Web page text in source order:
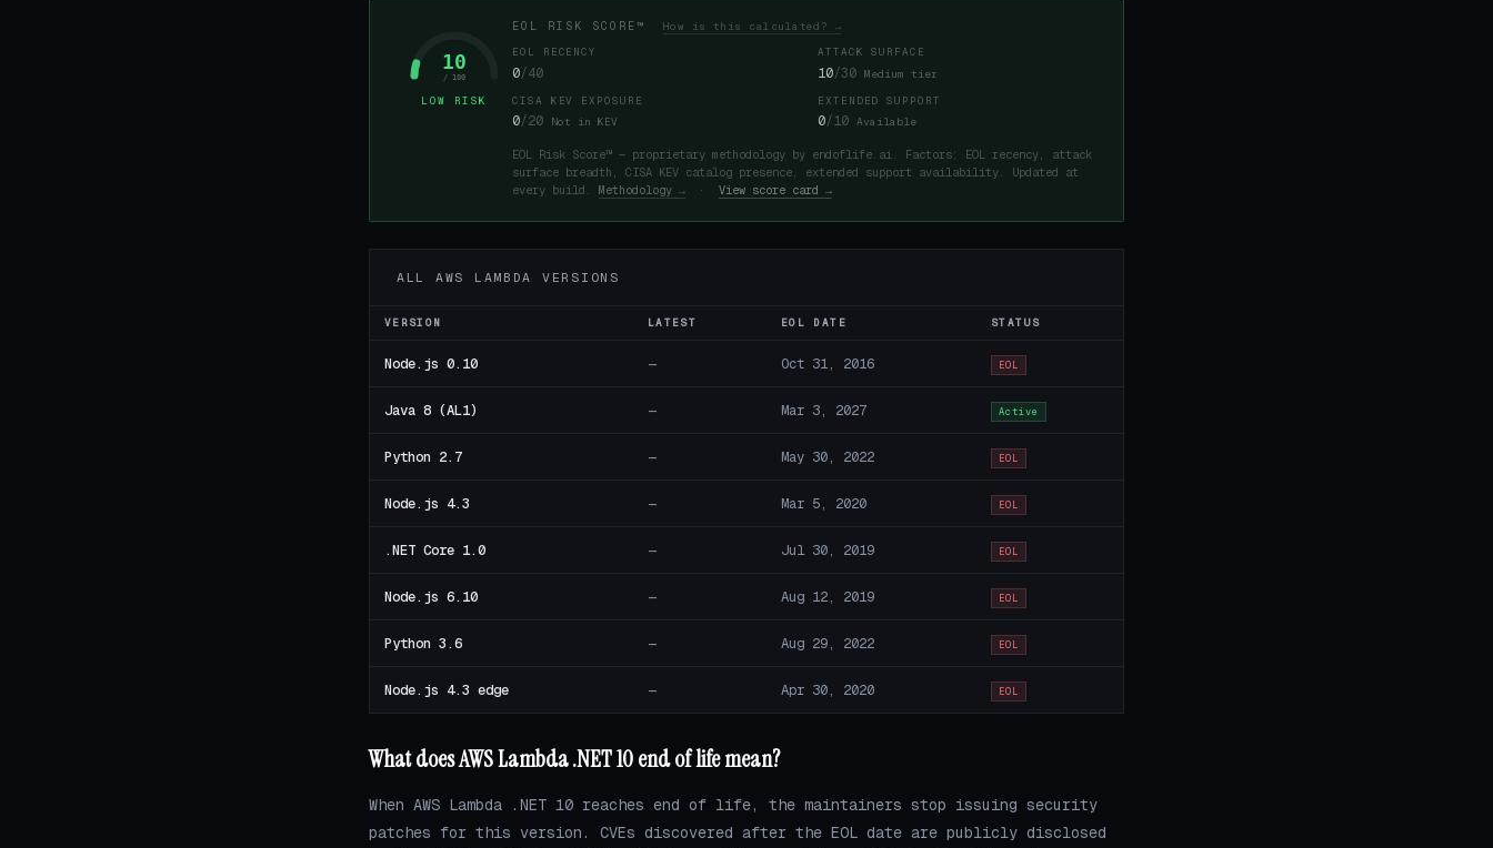
10
/ 100
LOW RISK
EOL RISK SCORE™ How is this calculated? →
EOL RECENCY
0/40
ATTACK SURFACE
10/30 Medium tier
CISA KEV EXPOSURE
0/20 Not in KEV
EXTENDED SUPPORT
0/10 Available
EOL Risk Score™ — proprietary methodology by endoflife.ai. Factors: EOL recency, attack
surface breadth, CISA KEV catalog presence, extended support availability. Updated at
every build. Methodology → · View score card →
ALL AWS LAMBDA VERSIONS
VERSION LATEST EOL DATE STATUS
Node.js 0.10 — Oct 31, 2016 EOL
Java 8 (AL1) — Mar 3, 2027 Active
Python 2.7 — May 30, 2022 EOL
Node.js 4.3 — Mar 5, 2020 EOL
.NET Core 1.0 — Jul 30, 2019 EOL
Node.js 6.10 — Aug 12, 2019 EOL
Python 3.6 — Aug 29, 2022 EOL
Node.js 4.3 edge — Apr 30, 2020 EOL
What does AWS Lambda .NET 10 end of life mean?
When AWS Lambda .NET 10 reaches end of life, the maintainers stop issuing security
patches for this version. CVEs discovered after the EOL date are publicly disclosed